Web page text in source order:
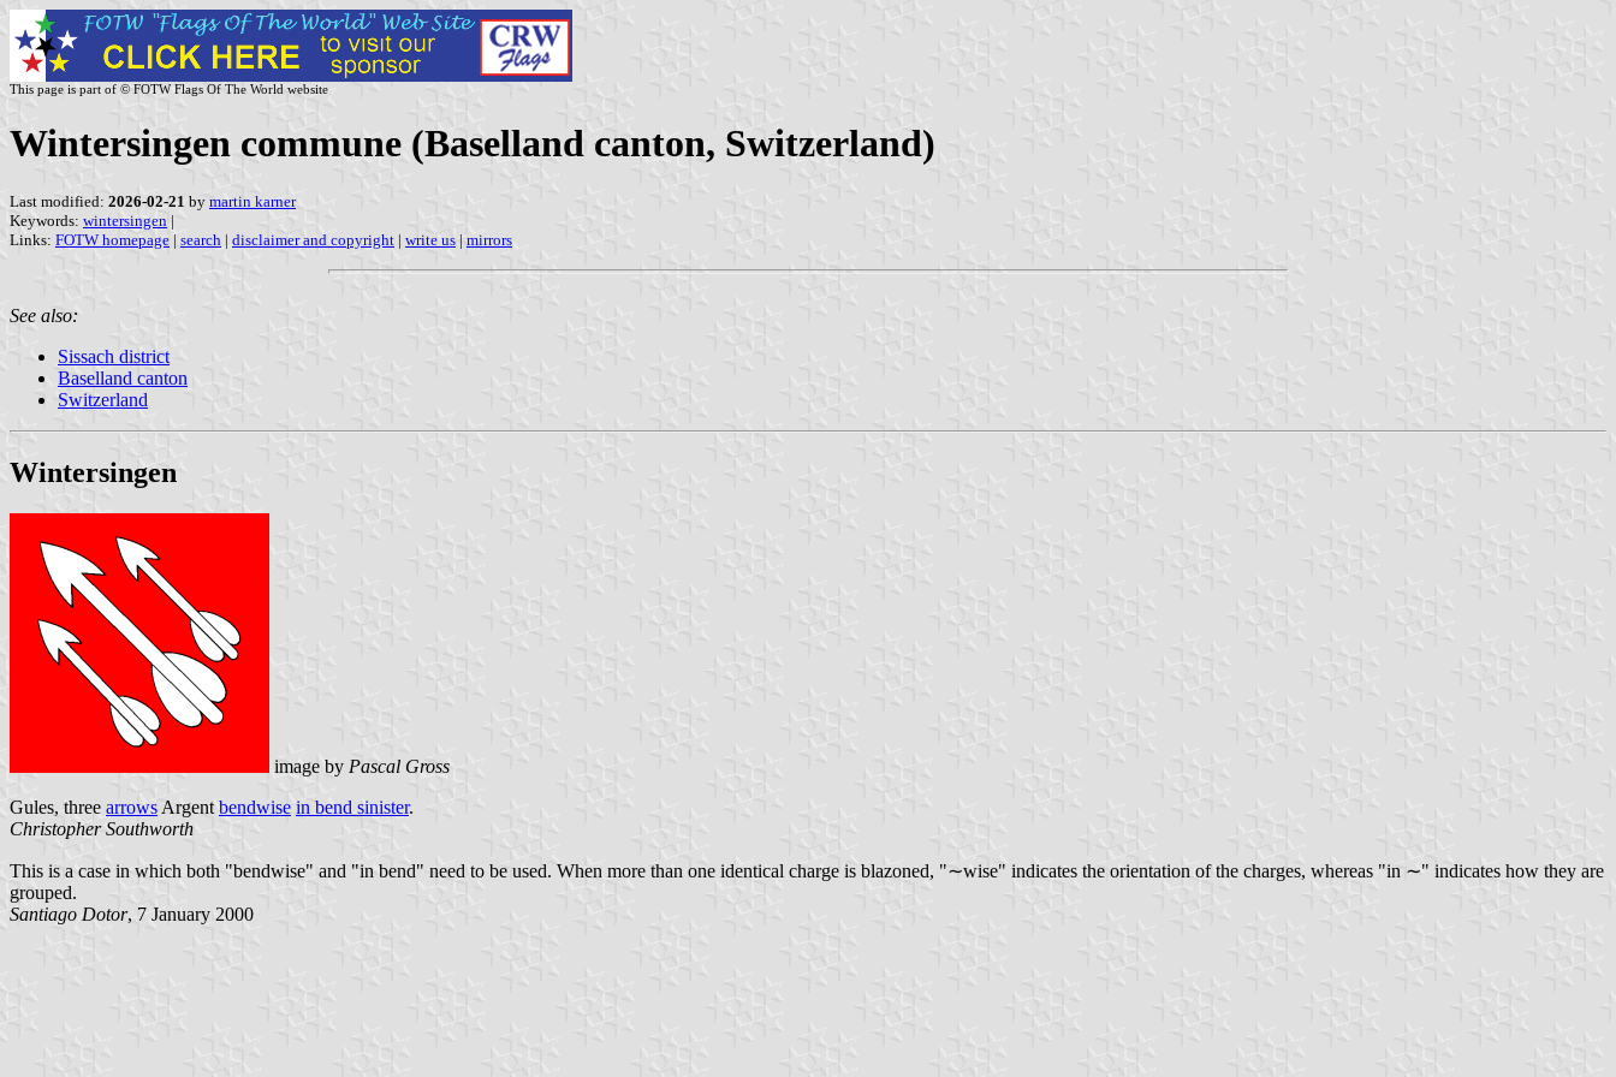
This page is part of © FOTW Flags Of The World website
Wintersingen commune (Baselland canton, Switzerland)
Last modified: 2026-02-21 by martin karner
Keywords: wintersingen |
Links: FOTW homepage | search | disclaimer and copyright | write us | mirrors
See also:
Sissach district
Baselland canton
Switzerland
Wintersingen
image by Pascal Gross
Gules, three arrows Argentbendwise in bend sinister.
Christopher Southworth
This is a case in which both "bendwise" and "in bend" need to be used. When more than one identical charge is blazoned, "∼wise" indicates the orientation of the charges, whereas "in ∼" indicates how they are
grouped.
Santiago Dotor, 7 January 2000